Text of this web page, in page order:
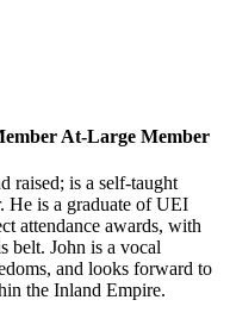
At-Large Member
raised; is a self-taught
He is a graduate of UEI
attendance awards, with
belt. John is a vocal
and looks forward to
the Inland Empire.